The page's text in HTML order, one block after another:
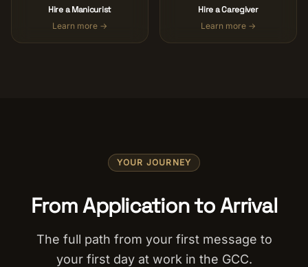
Hire a Manicurist
Learn more →
Hire a Caregiver
Learn more →
YOUR JOURNEY
From Application to Arrival
The full path from your first message to
your first day at work in the GCC.